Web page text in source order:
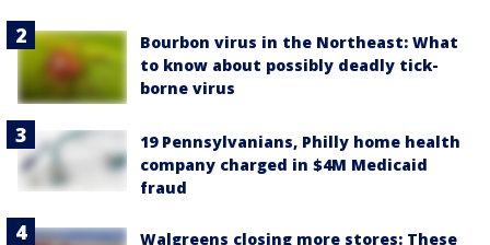
Bourbon virus in the Northeast: What
to know about possibly deadly tick-
borne virus
19 Pennsylvanians, Philly home health
company charged in $4M Medicaid
fraud
Walgreens closing more stores: These